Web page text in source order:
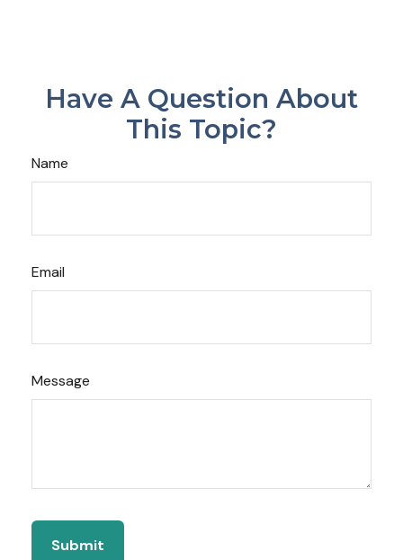
Have A Question About
This Topic?
Name
Email
Message